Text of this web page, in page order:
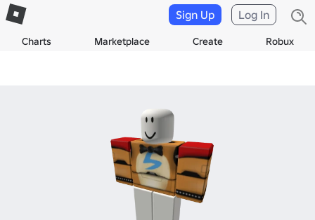
Charts Marketplace Create Robux
Sign Up Log In